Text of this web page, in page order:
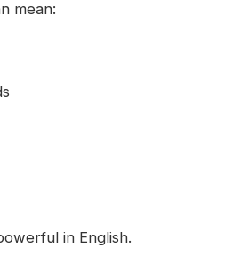
mean:
in English.